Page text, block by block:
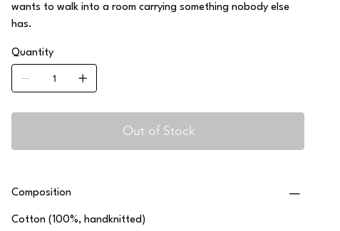
wants to walk into a room carrying something nobody else
has.
Quantity
Out of Stock
Composition
Cotton (100%, handknitted)